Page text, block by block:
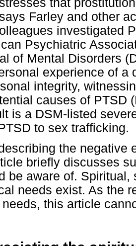
that
Farley and other
investigated
Psychiatric
of Mental Disorders
experience of
integrity,
causes of PTSD
is a DSM-listed
to sex trafficking.
the negative
briefly discusses
be aware of.
needs exist. As the
this article